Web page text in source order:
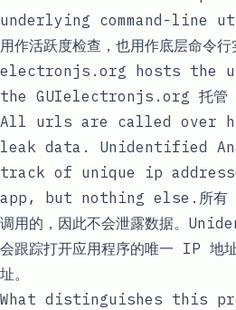
underlying command-line
用作活跃度检查，也用作底层命令
electronjs.org hosts the
the GUIelectronjs.org 托管
All urls are called over
leak data. Unidentified
track of unique ip
app, but nothing else.所有
调用的，因此不会泄露数据。
会跟踪打开应用程序的唯一 IP 地
址。
What distinguishes this